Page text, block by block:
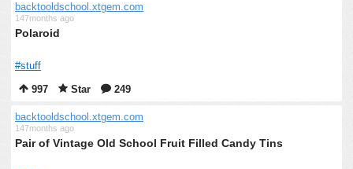
backtooldschool.xtgem.com
147months ago
Polaroid
#stuff
997
Star 249
backtooldschool.xtgem.com
147months ago
Pair of Vintage Old School Fruit Filled Candy Tins